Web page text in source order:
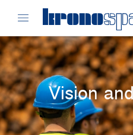
Vision